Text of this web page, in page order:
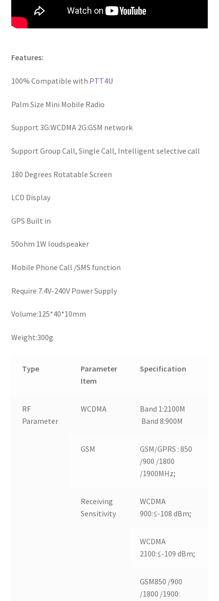
Features:
100% Compatible with PTT4U
Palm Size Mini Mobile Radio
Support 3G:WCDMA 2G:GSM network
Support Group Call, Single Call, Intelligent selective call
180 Degrees Rotatable Screen
LCD Display
GPS Built in
50ohm 1W loudspeaker
Mobile Phone Call /SMS function
Require 7.4V-240V Power Supply
Volume:125*40*10mm
Weight:300g
Type
Parameter
Item
Specification
RF
Parameter
WCDMA
Band 1:2100M
Band 8:900M
GSM
GSM/GPRS : 850
/900 /1800
/1900MHz;
Receiving
Sensitivity
WCDMA
900:≤-108 dBm;
WCDMA
2100:≤-109 dBm;
GSM850 /900
/1800 /1900: